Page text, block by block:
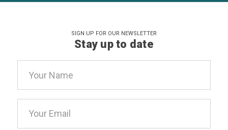
SIGN UP FOR OUR NEWSLETTER
Stay up to date
Address